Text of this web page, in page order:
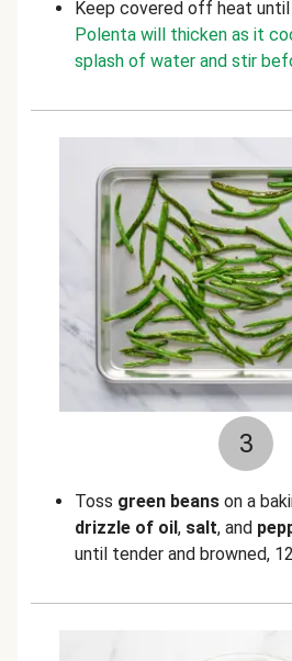
Keep covered off heat
Polenta will thicken as it
splash of water and stir
3
Toss green beans on a
drizzle of oil, salt, and
until tender and browned,